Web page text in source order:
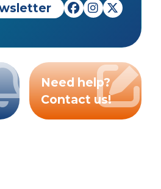
Need help?
Contact us!